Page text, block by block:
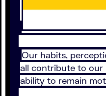
Our habits,
all contribute to our
ability to remain